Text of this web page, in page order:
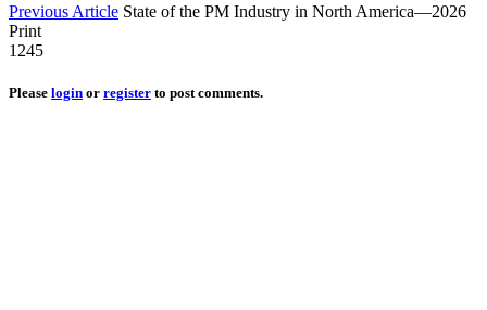
Previous Article State of the PM Industry in North America—2026
Print
1245
Please login or register to post comments.